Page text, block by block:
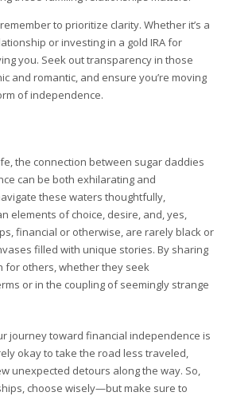
to prioritize clarity. Whether it’s a
or investing in a gold IRA for
you. Seek out transparency in those
and romantic, and ensure you’re moving
of independence.
the connection between sugar daddies
can be both exhilarating and
these waters thoughtfully,
elements of choice, desire, and, yes,
financial or otherwise, are rarely black or
filled with unique stories. By sharing
for others, whether they seek
or in the coupling of seemingly strange
journey toward financial independence is
okay to take the road less traveled,
unexpected detours along the way. So,
choose wisely—but make sure to